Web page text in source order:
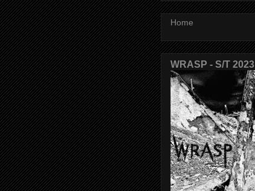
Home
WRASP - S/T 2023